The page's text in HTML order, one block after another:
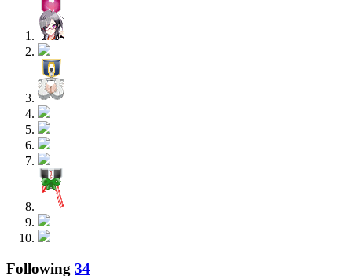
Following 34